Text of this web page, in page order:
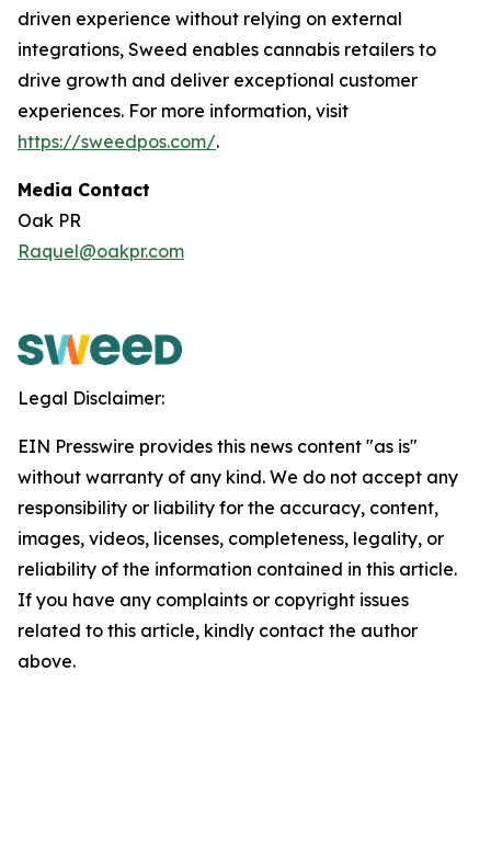
driven experience without relying on external
integrations, Sweed enables cannabis retailers to
drive growth and deliver exceptional customer
experiences. For more information, visit
https://sweedpos.com/.
Media Contact
Oak PR
Raquel@oakpr.com
Legal Disclaimer:
EIN Presswire provides this news content "as is"
without warranty of any kind. We do not accept any
responsibility or liability for the accuracy, content,
images, videos, licenses, completeness, legality, or
reliability of the information contained in this article.
If you have any complaints or copyright issues
related to this article, kindly contact the author
above.